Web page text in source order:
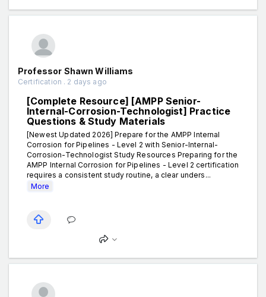
Professor Shawn Williams
Certification . 2 days ago
[Complete Resource] [AMPP Senior-
Internal-Corrosion-Technologist] Practice
Questions & Study Materials
[Newest Updated 2026] Prepare for the AMPP Internal
Corrosion for Pipelines - Level 2 with Senior-Internal-
Corrosion-Technologist Study Resources Preparing for the
AMPP Internal Corrosion for Pipelines - Level 2 certification
requires a consistent study routine, a clear unders...
More